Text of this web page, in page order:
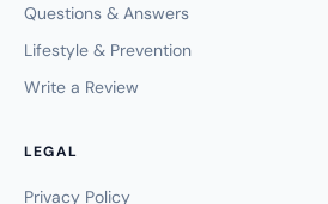
Questions & Answers
Lifestyle & Prevention
Write a Review
LEGAL
Privacy Policy